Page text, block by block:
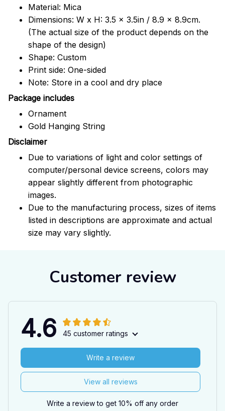
Material: Mica
Dimensions: W x H: 3.5 x 3.5in / 8.9 x 8.9cm.
(The actual size of the product depends on the
shape of the design)
Shape: Custom
Print side: One-sided
Note: Store in a cool and dry place
Package includes
Ornament
Gold Hanging String
Disclaimer
Due to variations of light and color settings of
computer/personal device screens, colors may
appear slightly different from photographic
images.
Due to the manufacturing process, sizes of items
listed in descriptions are approximate and actual
size may vary slightly.
Customer review
4.6 45 customer ratings
View all reviews
Write a review
Write a review to get 10% off any order